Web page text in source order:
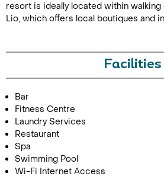
Call Us For a
resort is ideally located within
Lio, which offers local boutiques and
Facilities
Bar
Fitness Centre
Laundry Services
Restaurant
Spa
Swimming Pool
Wi-Fi Internet Access